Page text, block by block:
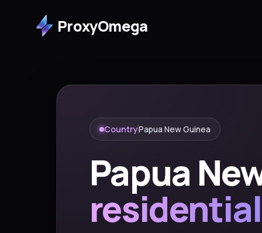
ProxyOmega
CountryPapua New Guinea
Papua